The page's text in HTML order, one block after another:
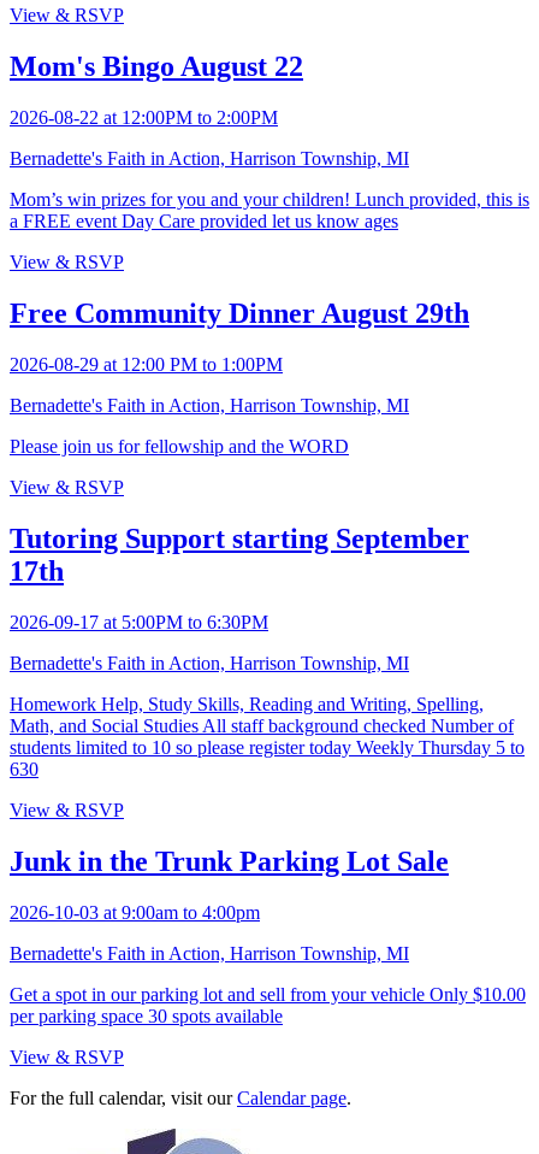
View & RSVP
Mom's Bingo August 22
2026-08-22 at 12:00PM to 2:00PM
Bernadette's Faith in Action, Harrison Township, MI
Mom’s win prizes for you and your children! Lunch provided, this is
a FREE event Day Care provided let us know ages
View & RSVP
Free Community Dinner August 29th
2026-08-29 at 12:00 PM to 1:00PM
Bernadette's Faith in Action, Harrison Township, MI
Please join us for fellowship and the WORD
View & RSVP
Tutoring Support starting September
17th
2026-09-17 at 5:00PM to 6:30PM
Bernadette's Faith in Action, Harrison Township, MI
Homework Help, Study Skills, Reading and Writing, Spelling,
Math, and Social Studies All staff background checked Number of
students limited to 10 so please register today Weekly Thursday 5 to
630
View & RSVP
Junk in the Trunk Parking Lot Sale
2026-10-03 at 9:00am to 4:00pm
Bernadette's Faith in Action, Harrison Township, MI
Get a spot in our parking lot and sell from your vehicle Only $10.00
per parking space 30 spots available
View & RSVP
For the full calendar, visit ourCalendar page.